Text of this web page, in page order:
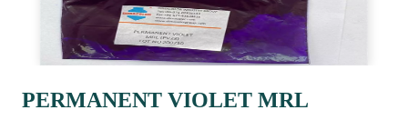
PERMANENT VIOLET MRL